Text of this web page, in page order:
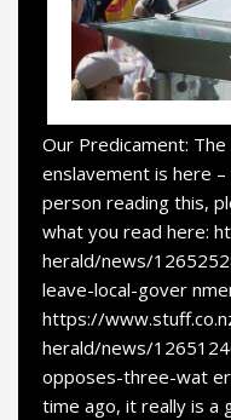
Our Predicament:
enslavement is here
person reading this,
what you read here:
herald/news/
leave-local-gover
https://
herald/news/
opposes-three-wat
time ago, it really is a